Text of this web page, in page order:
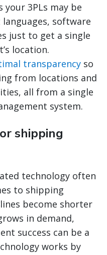
your 3PLs may be
software
just to get a single
location.
transparency so
from locations and
all from a single
system.
shipping
technology often
to shipping
become shorter
in demand,
success can be a
works by